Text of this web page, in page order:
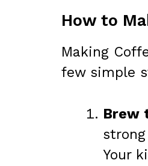
How to
Making
few simple
Brew
Your